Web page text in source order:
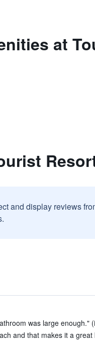
at
and display reviews
was large enough."
and that makes it a great